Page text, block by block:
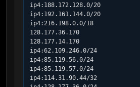
ip4:188.172.128.0/20
ip4:192.161.144.0/20
ip4:216.198.0.0/18
128.177.36.170
128.177.14.170
ip4:62.109.246.0/24
ip4:85.119.56.0/24
ip4:85.119.57.0/24
ip4:114.31.90.44/32